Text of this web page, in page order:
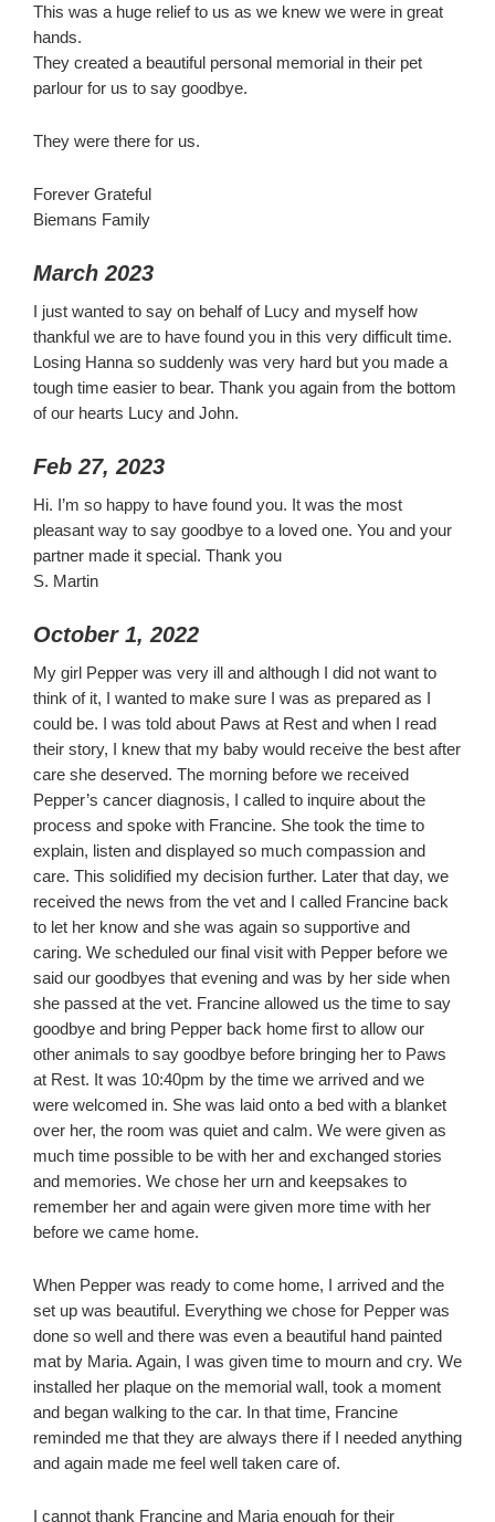
This was a huge relief to us as we knew we were in great
hands.
They created a beautiful personal memorial in their pet
parlour for us to say goodbye.
They were there for us.
Forever Grateful
Biemans Family
March 2023
I just wanted to say on behalf of Lucy and myself how
thankful we are to have found you in this very difficult time.
Losing Hanna so suddenly was very hard but you made a
tough time easier to bear. Thank you again from the bottom
of our hearts Lucy and John.
Feb 27, 2023
Hi. I’m so happy to have found you. It was the most
pleasant way to say goodbye to a loved one. You and your
partner made it special. Thank you
S. Martin
October 1, 2022
My girl Pepper was very ill and although I did not want to
think of it, I wanted to make sure I was as prepared as I
could be. I was told about Paws at Rest and when I read
their story, I knew that my baby would receive the best after
care she deserved. The morning before we received
Pepper’s cancer diagnosis, I called to inquire about the
process and spoke with Francine. She took the time to
explain, listen and displayed so much compassion and
care. This solidified my decision further. Later that day, we
received the news from the vet and I called Francine back
to let her know and she was again so supportive and
caring. We scheduled our final visit with Pepper before we
said our goodbyes that evening and was by her side when
she passed at the vet. Francine allowed us the time to say
goodbye and bring Pepper back home first to allow our
other animals to say goodbye before bringing her to Paws
at Rest. It was 10:40pm by the time we arrived and we
were welcomed in. She was laid onto a bed with a blanket
over her, the room was quiet and calm. We were given as
much time possible to be with her and exchanged stories
and memories. We chose her urn and keepsakes to
remember her and again were given more time with her
before we came home.
When Pepper was ready to come home, I arrived and the
set up was beautiful. Everything we chose for Pepper was
done so well and there was even a beautiful hand painted
mat by Maria. Again, I was given time to mourn and cry. We
installed her plaque on the memorial wall, took a moment
and began walking to the car. In that time, Francine
reminded me that they are always there if I needed anything
and again made me feel well taken care of.
I cannot thank Francine and Maria enough for their